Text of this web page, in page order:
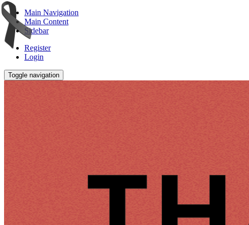
Main Navigation
Main Content
Sidebar
Register
Login
Toggle navigation